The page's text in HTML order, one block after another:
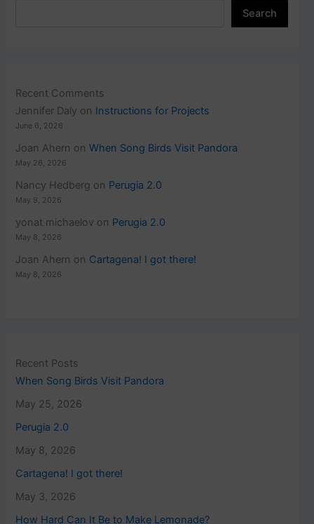
Search
Recent Comments
Jennifer Daly on Instructions for Projects
June 6, 2026
Joan Ahern onWhen Song Birds Visit Pandora
May 26, 2026
Nancy Hedberg on Perugia 2.0
May 9, 2026
yonat michaelov on Perugia 2.0
May 8, 2026
Joan Ahern on Cartagena! I got there!
May 8, 2026
Recent Posts
When Song Birds Visit Pandora
May 25, 2026
Perugia 2.0
May 8, 2026
Cartagena! I got there!
May 3, 2026
How Hard Can It Be to Make Lemonade?